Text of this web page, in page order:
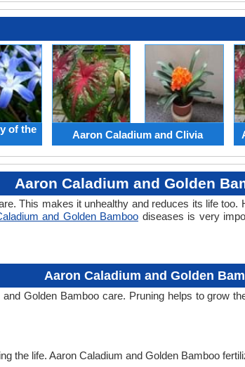
of the
Aaron Caladium and Clivia
Aaron Caladium and Golden
This makes it unhealthy and reduces its life
and Golden Bamboo diseases is very
Aaron Caladium and Golden
Golden Bamboo care. Pruning helps to grow
the life. Aaron Caladium and Golden Bamboo